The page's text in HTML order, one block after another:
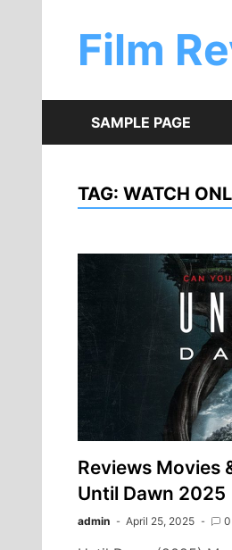
contentFilm
SAMPLE PAGE
TAG: WATCH
Reviews Movies
Until Dawn 2025
admin April 25, 2025 0